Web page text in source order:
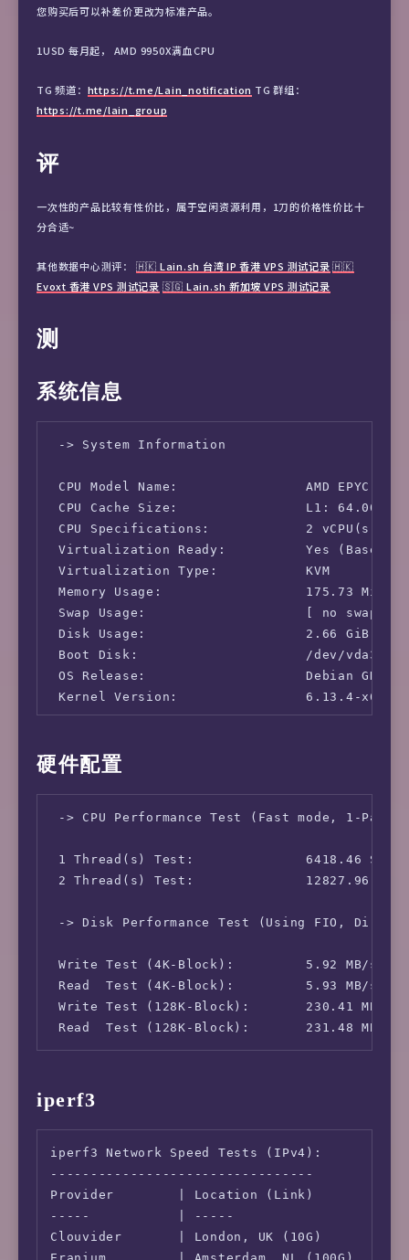
您购买后可以补差价更改为标准产品。
1USD 每月起， AMD 9950X满血CPU
TG 频道： https://t.me/Lain_notification TG 群组：
https://t.me/lain_group
评
一次性的产品比较有性价比，属于空闲资源利用，1刀的价格性价比十
分合适~
其他数据中心测评： 🇭🇰 Lain.sh 台湾 IP 香港 VPS 测试记录 🇭🇰
Evoxt 香港 VPS 测试记录 🇸🇬 Lain.sh 新加坡 VPS 测试记录
测
系统信息
-> System Information
CPU Model Name:                AMD EPYC-
CPU Cache Size:                L1: 64.00 KB
CPU Specifications:            2 vCPU(s)
Virtualization Ready:          Yes (Based on
Virtualization Type:           KVM
Memory Usage:                  175.73 MiB /
Swap Usage:                    [ no swap
Disk Usage:                    2.66 GiB /
Boot Disk:                     /dev/vda3
OS Release:                    Debian GNU/
Kernel Version:                6.13.4-x64v3-
IPv4-GeoIP Location:           Germany
IPv6-AS Information:           AS215304 -
硬件配置
-> CPU Performance Test (Fast mode, 1-Pass
1 Thread(s) Test:              6418.46
2 Thread(s) Test:              12827.96
-> Disk Performance Test (Using FIO, Direct
Write Test (4K-Block):         5.92 MB/s
Read  Test (4K-Block):         5.93 MB/s
Write Test (128K-Block):       230.41 MB/s
Read  Test (128K-Block):       231.48 MB/s
iperf3
iperf3 Network Speed Tests (IPv4):
---------------------------------
Provider        | Location (Link)
-----           | -----
Clouvider       | London, UK (10G)